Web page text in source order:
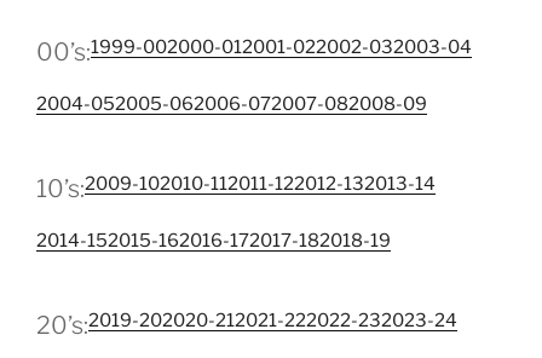
00’s:1999-002000-012001-022002-032003-04
2004-052005-062006-072007-082008-09
10’s:2009-102010-112011-122012-132013-14
2014-152015-162016-172017-182018-19
20’s:2019-202020-212021-222022-232023-24